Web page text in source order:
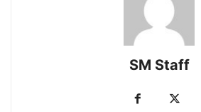
SM Staff